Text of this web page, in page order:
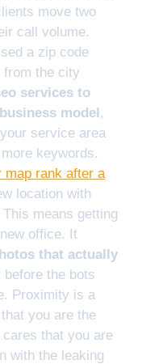
move two
call volume.
a zip code
from the city
services to
model,
service area
keywords.
map rank after a
location with
means getting
office. It
that actually
before the bots
Proximity is a
you are the
that you are
with the leaking